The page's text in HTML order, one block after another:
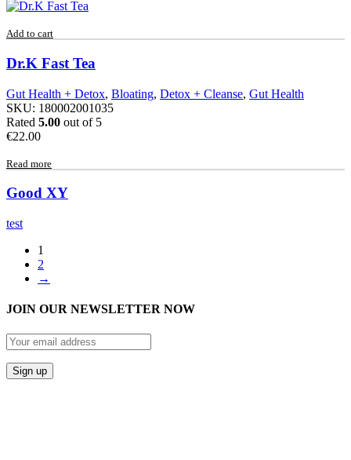
Add to cart
Dr.K Fast Tea
Gut Health + Detox, Bloating, Detox + Cleanse, Gut Health
SKU: 180002001035
Rated 5.00 out of 5
€22.00
Read more
Good XY
test
1
2
→
JOIN OUR NEWSLETTER NOW